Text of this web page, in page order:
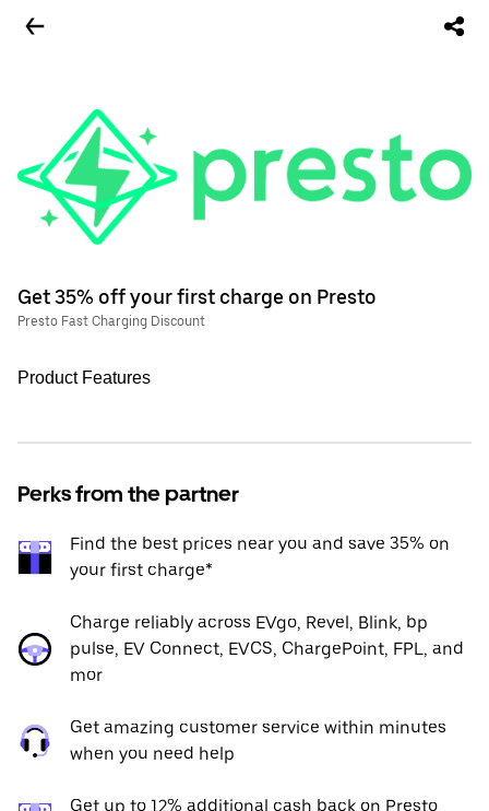
Get 35% off your first charge on Presto
Presto Fast Charging Discount
Product Features
Perks from the partner
Find the best prices near you and save 35% on
your first charge*
Charge reliably across EVgo, Revel, Blink, bp
pulse, EV Connect, EVCS, ChargePoint, FPL, and
mor
Get amazing customer service within minutes
when you need help
Get up to 12% additional cash back on Presto